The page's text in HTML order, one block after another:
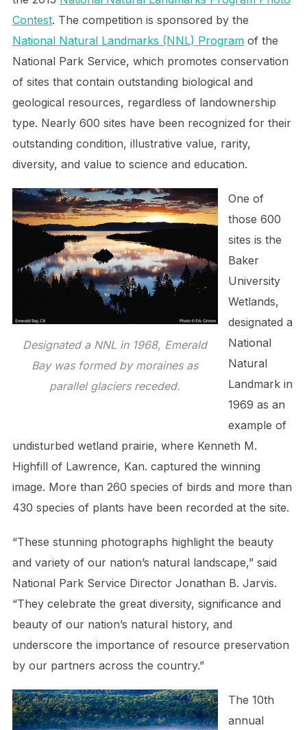
Contest. The competition is sponsored by the
National Natural Landmarks (NNL) Programof the
National Park Service, which promotes conservation
of sites that contain outstanding biological and
geological resources, regardless of landownership
type. Nearly 600 sites have been recognized for their
outstanding condition, illustrative value, rarity,
diversity, and value to science and education.
Designated a NNL in 1968, Emerald
Bay was formed by moraines as
parallel glaciers receded.
One of
those 600
sites is the
Baker
University
Wetlands,
designated a
National
Natural
Landmark in
1969 as an
example of
undisturbed wetland prairie, where Kenneth M.
Highfill of Lawrence, Kan. captured the winning
image. More than 260 species of birds and more than
430 species of plants have been recorded at the site.
“These stunning photographs highlight the beauty
and variety of our nation’s natural landscape,” said
National Park Service Director Jonathan B. Jarvis.
“They celebrate the great diversity, significance and
beauty of our nation’s natural history, and
underscore the importance of resource preservation
by our partners across the country.”
The 10th
annual